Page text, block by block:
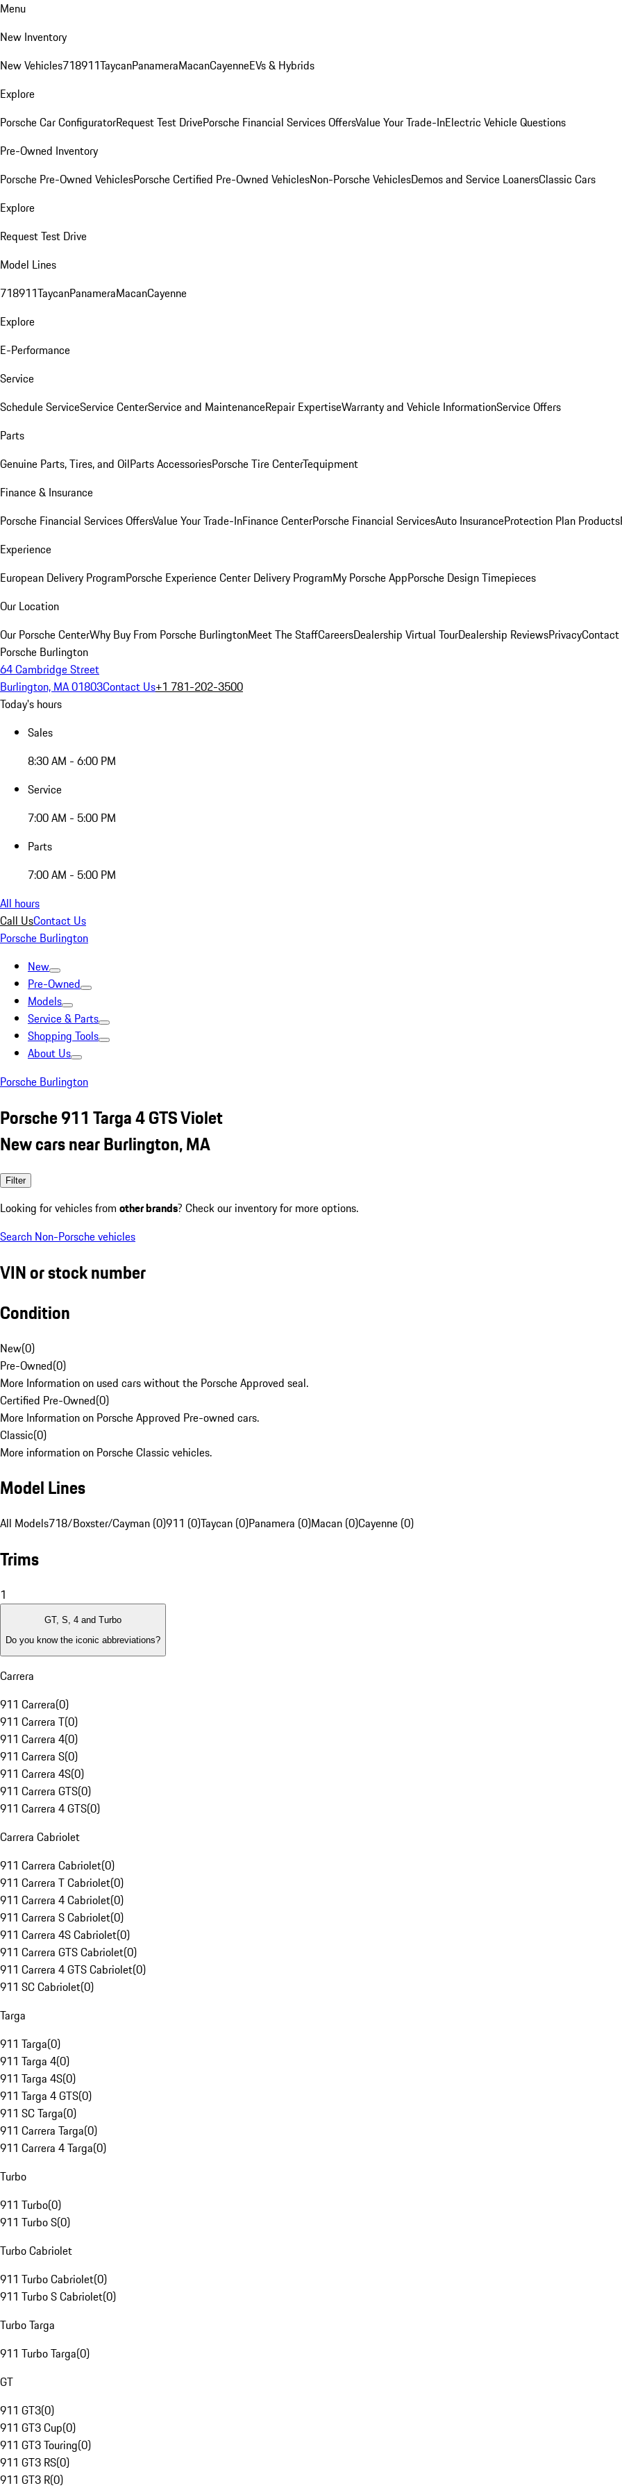
Menu
New Inventory
New Vehicles718911TaycanPanameraMacanCayenneEVs & Hybrids
Explore
Porsche Car ConfiguratorRequest Test DrivePorsche Financial Services OffersValue Your Trade-InElectric Vehicle Questions
Pre-Owned Inventory
Porsche Pre-Owned VehiclesPorsche Certified Pre-Owned VehiclesNon-Porsche VehiclesDemos and Service LoanersClassic Cars
Explore
Request Test Drive
Model Lines
718911TaycanPanameraMacanCayenne
Explore
E-Performance
Service
Schedule ServiceService CenterService and MaintenanceRepair ExpertiseWarranty and Vehicle InformationService Offers
Parts
Genuine Parts, Tires, and OilParts AccessoriesPorsche Tire CenterTequipment
Finance & Insurance
Porsche Financial Services OffersValue Your Trade-InFinance CenterPorsche Financial ServicesAuto InsuranceProtection Plan Products
Experience
European Delivery ProgramPorsche Experience Center Delivery ProgramMy Porsche AppPorsche Design Timepieces
Our Location
Our Porsche CenterWhy Buy From Porsche BurlingtonMeet The StaffCareersDealership Virtual TourDealership ReviewsPrivacyContact
Porsche Burlington
64 Cambridge Street
Burlington, MA 01803Contact Us+1 781-202-3500
Today's hours
Sales
8:30 AM - 6:00 PM
Service
7:00 AM - 5:00 PM
Parts
7:00 AM - 5:00 PM
All hours
Call UsContact Us
Porsche Burlington
New
Pre-Owned
Models
Service & Parts
Shopping Tools
About Us
Porsche Burlington
Porsche 911 Targa 4 GTS Violet
New cars near Burlington, MA
Filter
Looking for vehicles from other brands? Check our inventory for more options.
Search Non-Porsche vehicles
VIN or stock number
Condition
New(0)
Pre-Owned(0)
More Information on used cars without the Porsche Approved seal.
Certified Pre-Owned(0)
More Information on Porsche Approved Pre-owned cars.
Classic(0)
More information on Porsche Classic vehicles.
Model Lines
All Models718/Boxster/Cayman (0)911 (0)Taycan (0)Panamera (0)Macan (0)Cayenne (0)
Trims
1
GT, S, 4 and Turbo
Do you know the iconic abbreviations?
Carrera
911 Carrera(0)
911 Carrera T(0)
911 Carrera 4(0)
911 Carrera S(0)
911 Carrera 4S(0)
911 Carrera GTS(0)
911 Carrera 4 GTS(0)
Carrera Cabriolet
911 Carrera Cabriolet(0)
911 Carrera T Cabriolet(0)
911 Carrera 4 Cabriolet(0)
911 Carrera S Cabriolet(0)
911 Carrera 4S Cabriolet(0)
911 Carrera GTS Cabriolet(0)
911 Carrera 4 GTS Cabriolet(0)
911 SC Cabriolet(0)
Targa
911 Targa(0)
911 Targa 4(0)
911 Targa 4S(0)
911 Targa 4 GTS(0)
911 SC Targa(0)
911 Carrera Targa(0)
911 Carrera 4 Targa(0)
Turbo
911 Turbo(0)
911 Turbo S(0)
Turbo Cabriolet
911 Turbo Cabriolet(0)
911 Turbo S Cabriolet(0)
Turbo Targa
911 Turbo Targa(0)
GT
911 GT3(0)
911 GT3 Cup(0)
911 GT3 Touring(0)
911 GT3 RS(0)
911 GT3 R(0)